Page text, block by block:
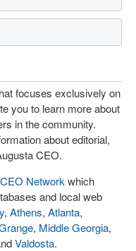
focuses exclusively on
you to learn more about
in the community.
about editorial,
CEO.
Network which
and local web
, Athens, Atlanta,
, Middle Georgia,
Valdosta.